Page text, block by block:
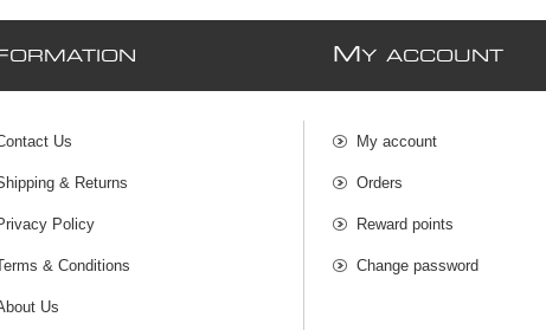
Us
& Returns
Policy
& Conditions
Us
MY ACCOUNT
My account
Orders
Reward points
Change password